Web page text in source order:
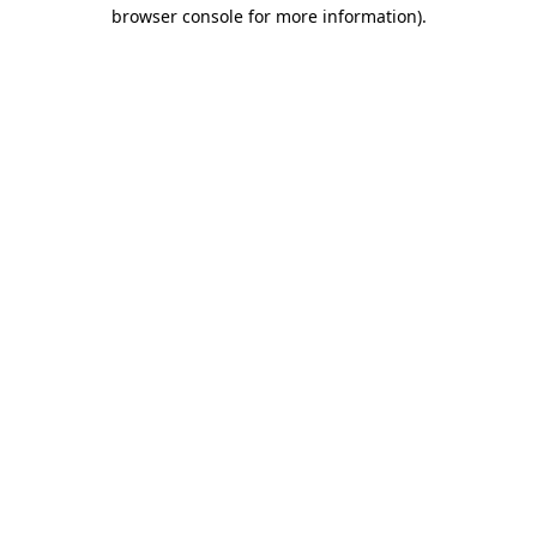
browser console for more information).